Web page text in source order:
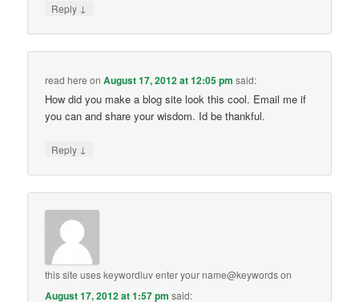
Reply ↓
read here onAugust 17, 2012 at 12:05 pm said:
How did you make a blog site look this cool. Email me if
you can and share your wisdom. Id be thankful.
Reply ↓
this site uses keywordluv enter your name@keywordson
August 17, 2012 at 1:57 pm said: